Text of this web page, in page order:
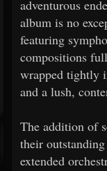
adventurous
album is no
featuring
compositions
wrapped tightly
and a lush,
The addition of
their
extended